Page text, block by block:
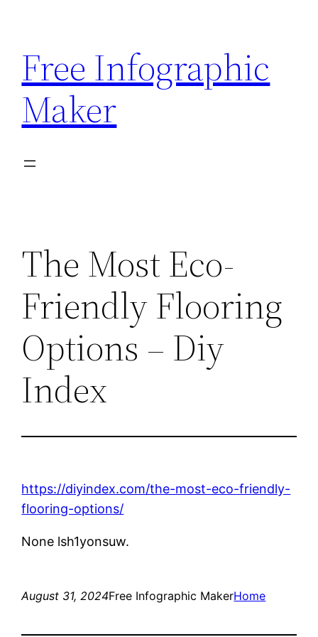
content
Free Infographic
Maker
The Most Eco-
Friendly Flooring
Options – Diy
Index
https://diyindex.com/the-most-eco-friendly-
flooring-options/
None lsh1yonsuw.
August 31, 2024Free Infographic MakerHome